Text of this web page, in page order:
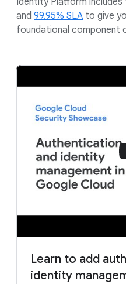
and 99.95% SLA to give
foundational component
Learn to add
identity